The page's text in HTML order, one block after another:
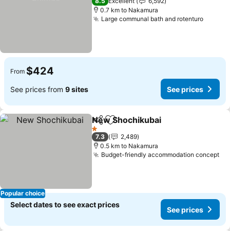
0.7 km to Nakamura
Large communal bath and rotenturoSee
From $424
See prices from 9 sites See prices
Popular choice
ShareAdd to favorites
New Shochikubai
1 Stars
7.3
2,489
0.5 km to Nakamura
Budget-friendly accommodation concept
Select dates to see exact prices
See prices